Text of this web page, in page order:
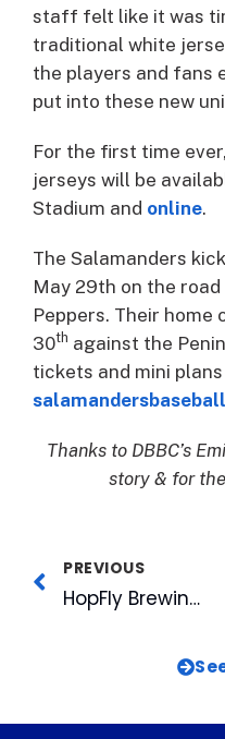
staff felt like it was
traditional white
the players and fans
put into these new
For the first time
jerseys will be
Stadium and online.
The Salamanders
May 29th on the
Peppers. Their home
30th against the
tickets and mini
Thanks to DBBC’s
story & for
PREVIOUS
HopFly Brewing to Open New Taproom at Rocky Mount Mills March 7